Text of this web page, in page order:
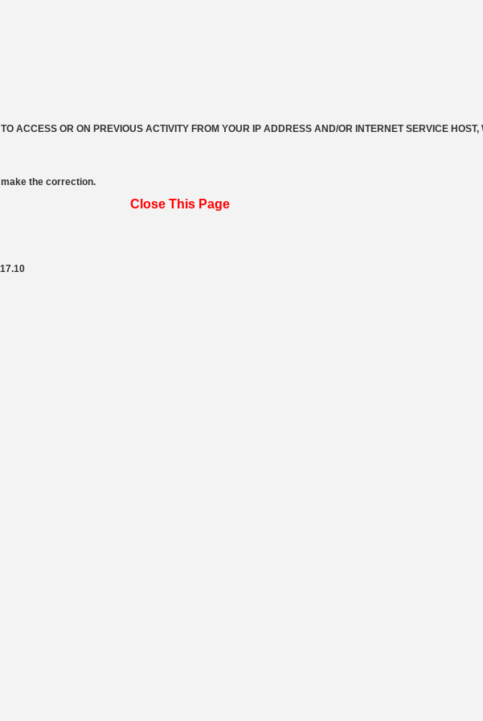
ACCESS OR ON PREVIOUS ACTIVITY FROM YOUR IP ADDRESS AND/OR INTERNET SERVICE
the correction.
Close This Page